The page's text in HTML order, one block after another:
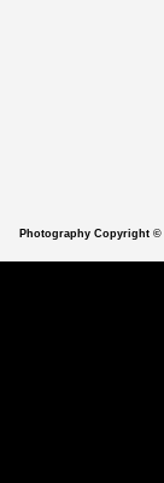
Photography Copyright ©